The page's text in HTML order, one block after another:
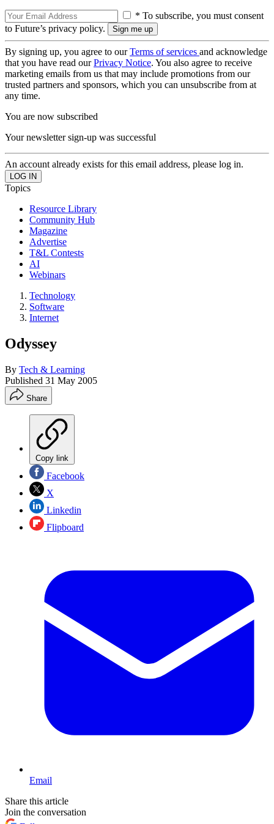
* To subscribe, you must consent
to Future’s privacy policy.
By signing up, you agree to ourTerms of services and acknowledge
that you have read ourPrivacy Notice. You also agree to receive
marketing emails from us that may include promotions from our
trusted partners and sponsors, which you can unsubscribe from at
any time.
You are now subscribed
Your newsletter sign-up was successful
An account already exists for this email address, please log in.
Topics
Resource Library
Community Hub
Magazine
Advertise
T&L Contests
AI
Webinars
Technology
Software
Internet
Odyssey
By Tech & Learning
Published 31 May 2005
Share
Copy link
Facebook
X
Linkedin
Flipboard
Email
Share this article
Join the conversation